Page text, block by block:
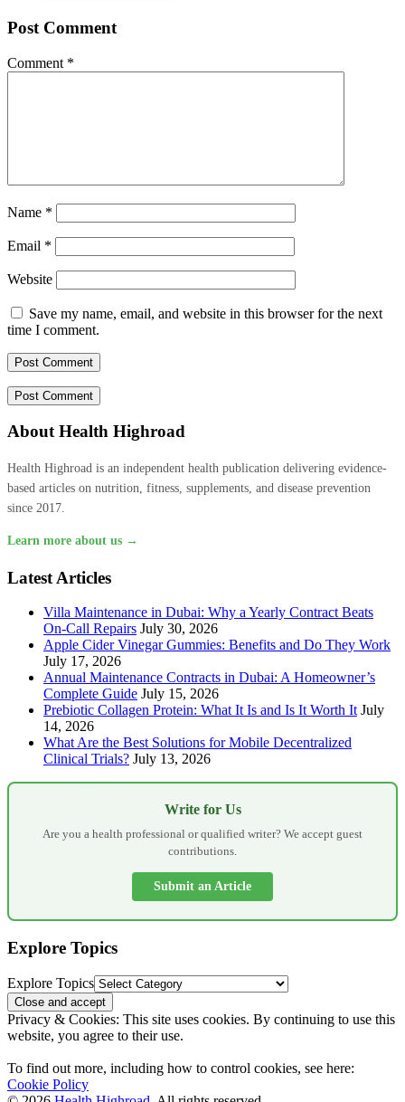
Post Comment
Comment *
Name *
Email *
Website
Save my name, email, and website in this browser for the next
time I comment.
About Health Highroad
Health Highroad is an independent health publication delivering evidence-
based articles on nutrition, fitness, supplements, and disease prevention
since 2017.
Learn more about us →
Latest Articles
Villa Maintenance in Dubai: Why a Yearly Contract Beats
On-Call Repairs July 30, 2026
Apple Cider Vinegar Gummies: Benefits and Do They Work
July 17, 2026
Annual Maintenance Contracts in Dubai: A Homeowner’s
Complete Guide July 15, 2026
Prebiotic Collagen Protein: What It Is and Is It Worth It July
14, 2026
What Are the Best Solutions for Mobile Decentralized
Clinical Trials? July 13, 2026
Write for Us
Are you a health professional or qualified writer? We accept guest
contributions.
Submit an Article
Explore Topics
Explore Topics
Privacy & Cookies: This site uses cookies. By continuing to use this
website, you agree to their use.
To find out more, including how to control cookies, see here:
Cookie Policy